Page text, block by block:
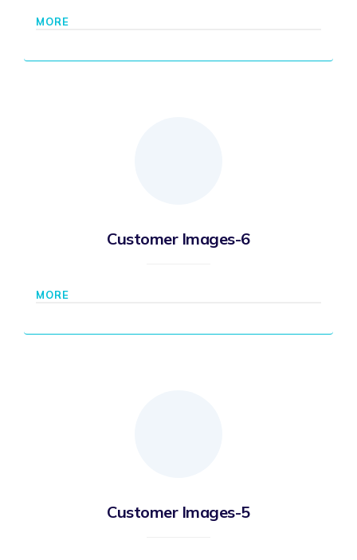
MORE
Customer Images-6
MORE
Customer Images-5